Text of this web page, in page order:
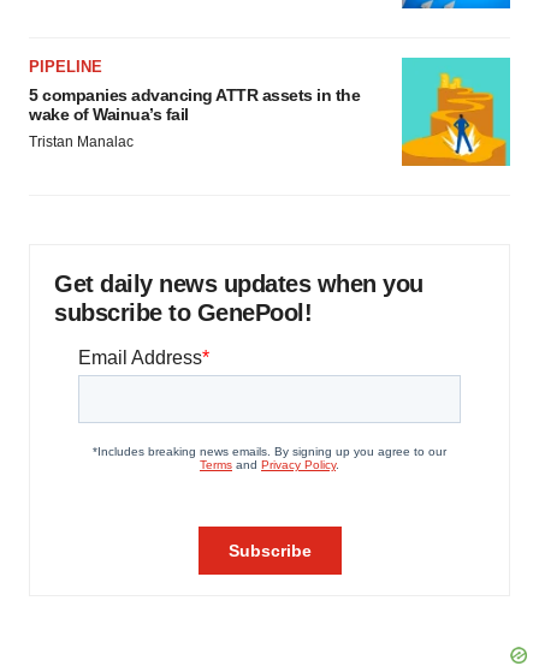
PIPELINE
5 companies advancing ATTR assets in the
wake of Wainua’s fail
Tristan Manalac
Get daily news updates when you
subscribe to GenePool!